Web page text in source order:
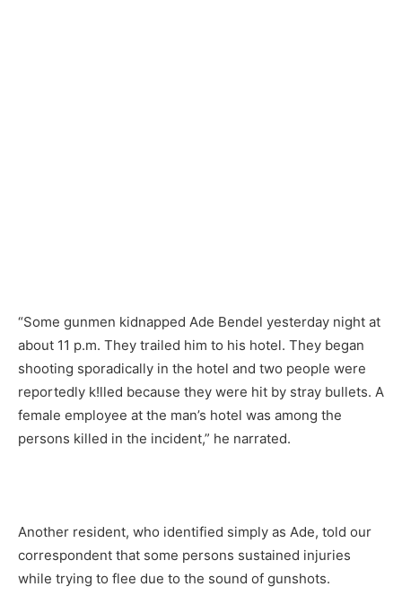
“Some gunmen kidnapped Ade Bendel yesterday night at
about 11 p.m. They trailed him to his hotel. They began
shooting sporadically in the hotel and two people were
reportedly k!lled because they were hit by stray bullets. A
female employee at the man’s hotel was among the
persons killed in the incident,” he narrated.
Another resident, who identified simply as Ade, told our
correspondent that some persons sustained injuries
while trying to flee due to the sound of gunshots.